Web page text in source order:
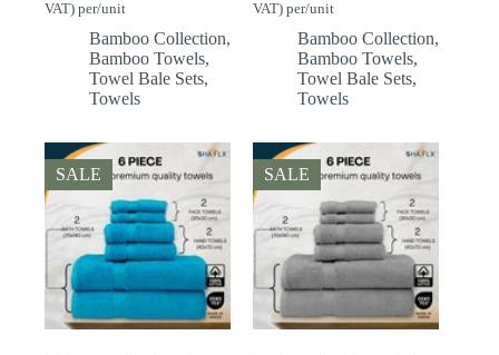
through
£2,922.15
VAT) per/unit
Bamboo Collection,
Bamboo Towels,
Towel Bale Sets,
Towels
through
£3,326.40
VAT) per/unit
Bamboo Collection,
Bamboo Towels,
Towel Bale Sets,
Towels
SALE SALE